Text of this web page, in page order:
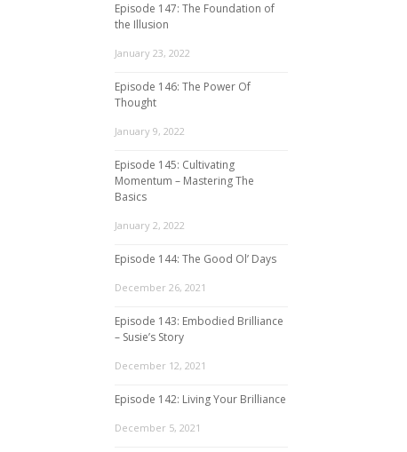
Episode 147: The Foundation of
the Illusion
January 23, 2022
Episode 146: The Power Of
Thought
January 9, 2022
Episode 145: Cultivating
Momentum – Mastering The
Basics
January 2, 2022
Episode 144: The Good Ol’ Days
December 26, 2021
Episode 143: Embodied Brilliance
– Susie’s Story
December 12, 2021
Episode 142: Living Your Brilliance
December 5, 2021